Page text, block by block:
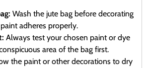
Wash the jute bag before decorating
adheres properly.
Always test your chosen paint or dye
area of the bag first.
the paint or other decorations to dry